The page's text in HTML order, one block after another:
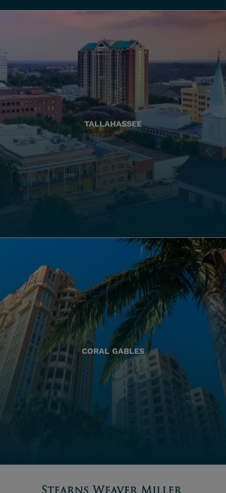
TALLAHASSEE
CORAL GABLES